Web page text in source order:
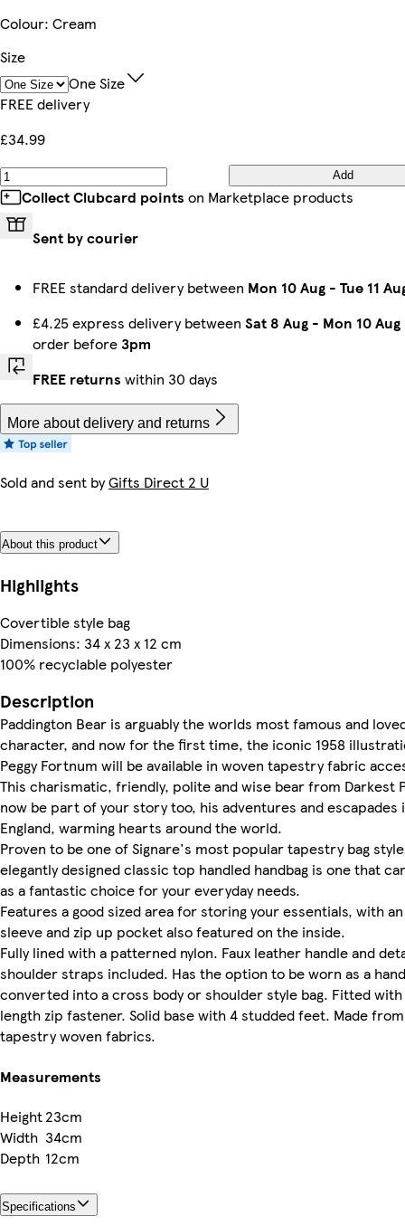
Colour: Cream
Size
One Size
FREE delivery
£34.99
Add
Collect Clubcard points on Marketplace products
Sent by courier
FREE standard delivery between Mon 10 Aug - Tue 11
£4.25 express delivery between Sat 8 Aug - Mon 10 Aug
order before3pm
FREE returns within 30 days
More about delivery and returns
Sold and sent byGifts Direct 2 U
About this product
Highlights
Covertible style bag
Dimensions: 34 x 23 x 12 cm
100% recyclable polyester
Description
Paddington Bear is arguably the worlds most famous and
character, and now for the first time, the iconic 1958
Peggy Fortnum will be available in woven tapestry fabric
This charismatic, friendly, polite and wise bear from Darkest
now be part of your story too, his adventures and escapades
England, warming hearts around the world.
Proven to be one of Signare's most popular tapestry bag
elegantly designed classic top handled handbag is one that
as a fantastic choice for your everyday needs.
Features a good sized area for storing your essentials, with
sleeve and zip up pocket also featured on the inside.
Fully lined with a patterned nylon. Faux leather handle and
shoulder straps included. Has the option to be worn as a
converted into a cross body or shoulder style bag. Fitted
length zip fastener. Solid base with 4 studded feet. Made
tapestry woven fabrics.
Measurements
Height23cm
Width 34cm
Depth 12cm
Specifications